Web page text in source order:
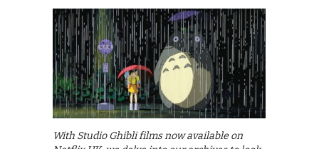
With Studio Ghibli films now available on